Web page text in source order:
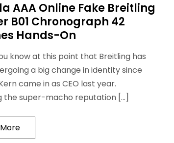
AAA Online Fake Breitling
B01 Chronograph 42
Hands-On
know at this point that Breitling has
a big change in identity since
came in as CEO last year.
the super-macho reputation […]